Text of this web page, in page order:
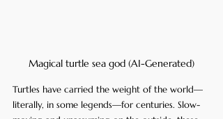
Magical turtle sea god (AI-Generated)
Turtles have carried the weight of the world—
literally, in some legends—for centuries. Slow-